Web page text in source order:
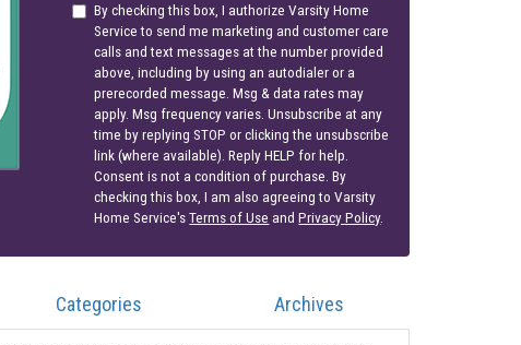
By checking this box, I authorize Varsity Home
Service to send me marketing and customer care
calls and text messages at the number provided
above, including by using an autodialer or a
prerecorded message. Msg & data rates may
apply. Msg frequency varies. Unsubscribe at any
time by replying STOP or clicking the unsubscribe
link (where available). Reply HELP for help.
Consent is not a condition of purchase. By
checking this box, I am also agreeing to Varsity
Home Service'sTerms of Use andPrivacy Policy.
Categories Archives